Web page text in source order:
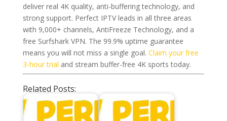
deliver real 4K quality, anti-buffering technology, and
strong support. Perfect IPTV leads in all three areas
with 9,000+ channels, AntiFreeze Technology, and a
free Surfshark VPN. The 99.9% uptime guarantee
means you will not miss a single goal. Claim your free
3-hour trial and stream buffer-free 4K sports today.
Related Posts: